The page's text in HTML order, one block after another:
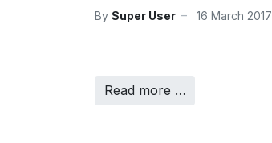
By Super User 16 March 2017
Read more …